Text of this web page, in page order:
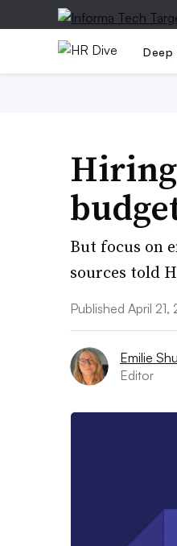
Deep
Hiring
But focus on
sources told
Published April 21,
Emilie
Editor